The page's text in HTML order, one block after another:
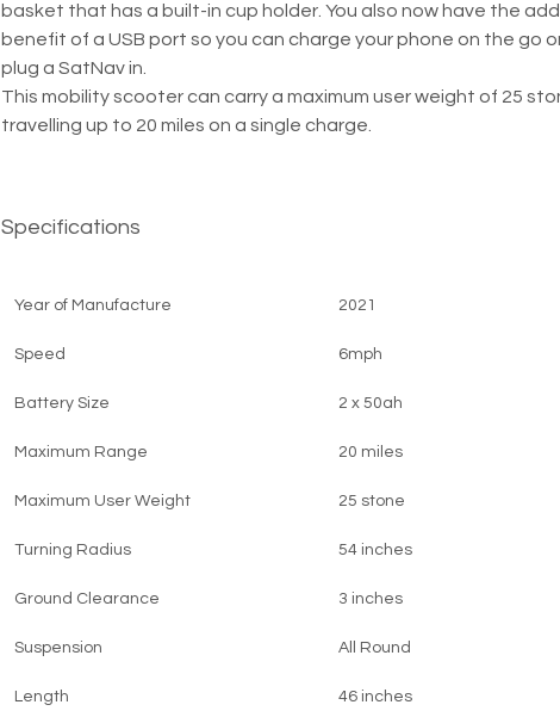
basket that has a built-in cup holder. You also now have the
benefit of a USB port so you can charge your phone on the go
plug a SatNav in.
This mobility scooter can carry a maximum user weight of 25
travelling up to 20 miles on a single charge.
Specifications
Year of Manufacture 2021
Speed 6mph
Battery Size 2 x 50ah
Maximum Range 20 miles
Maximum User Weight 25 stone
Turning Radius 54 inches
Ground Clearance 3 inches
Suspension All Round
Length 46 inches